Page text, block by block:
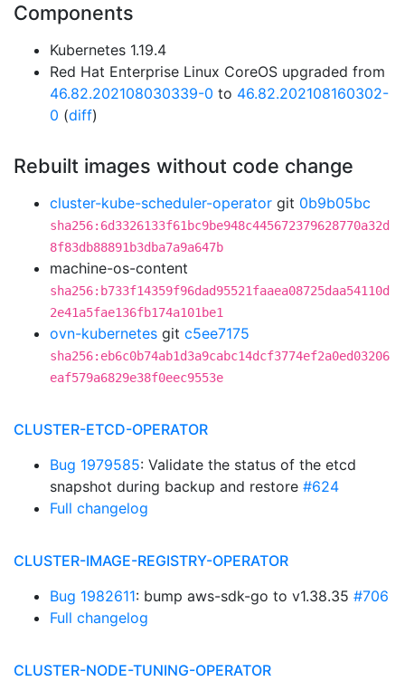
Components
Kubernetes 1.19.4
Red Hat Enterprise Linux CoreOS upgraded from
46.82.202108030339-0 to 46.82.202108160302-
0 (diff)
Rebuilt images without code change
cluster-kube-scheduler-operator git 0b9b05bc
sha256:6d3326133f61bc9be948c445672379628770a32d
8f83db88891b3dba7a9a647b
machine-os-content
sha256:b733f14359f96dad95521faaea08725daa54110d
2e41a5fae136fb174a101be1
ovn-kubernetes git c5ee7175
sha256:eb6c0b74ab1d3a9cabc14dcf3774ef2a0ed03206
eaf579a6829e38f0eec9553e
CLUSTER-ETCD-OPERATOR
Bug 1979585: Validate the status of the etcd
snapshot during backup and restore #624
Full changelog
CLUSTER-IMAGE-REGISTRY-OPERATOR
Bug 1982611: bump aws-sdk-go to v1.38.35 #706
Full changelog
CLUSTER-NODE-TUNING-OPERATOR